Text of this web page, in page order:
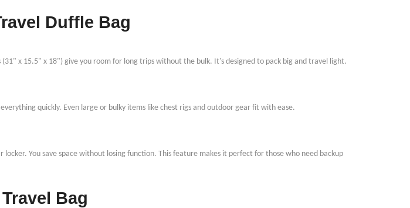
Duffle Bag
(31" x 15.5" x 18") give you room for long trips without the bulk. It's designed to pack big and travel light.
quickly. Even large or bulky items like chest rigs and outdoor gear fit with ease.
You save space without losing function. This feature makes it perfect for those who need backup
Bag